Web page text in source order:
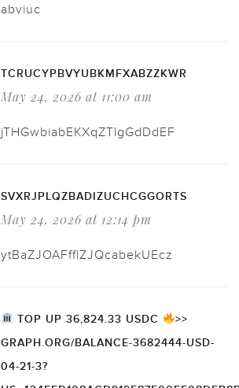
abviuc
TCRUCYPBVYUBKMFXABZZKWR
May 24, 2026 at 11:00 am
jTHGwbiabEKXqZTlgGdDdEF
SVXRJPLQZBADIZUCHCGGORTS
May 24, 2026 at 12:14 pm
ytBaZJOAFfflZJQcabekUEcz
TOP UP 36,824.33 USDC
>>
GRAPH.ORG/BALANCE-3682444-USD-
04-21-3?